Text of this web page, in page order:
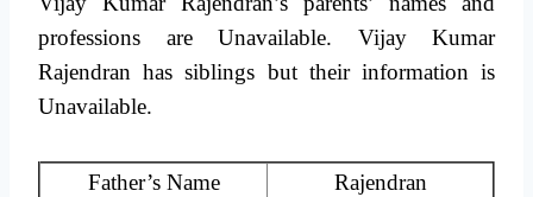
professions are Unavailable. Vijay Kumar
Rajendran has siblings but their information is
Unavailable.
Father’s Name
Rajendran